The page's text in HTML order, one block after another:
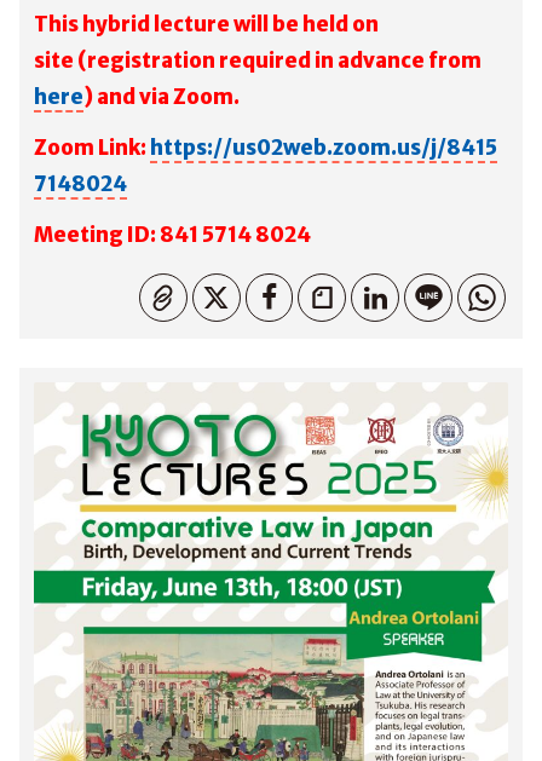
This hybrid lecture will be held on
site (registration required in advance from
here) and via Zoom.
Zoom Link: https://us02web.zoom.us/j/8415
7148024
Meeting ID: 841 5714 8024
コピーしました